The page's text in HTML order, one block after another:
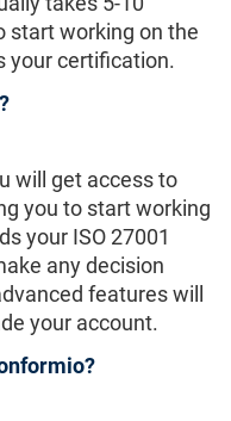
start working on the
your certification.
will get access to
you to start working
your ISO 27001
any decision
features will
your account.